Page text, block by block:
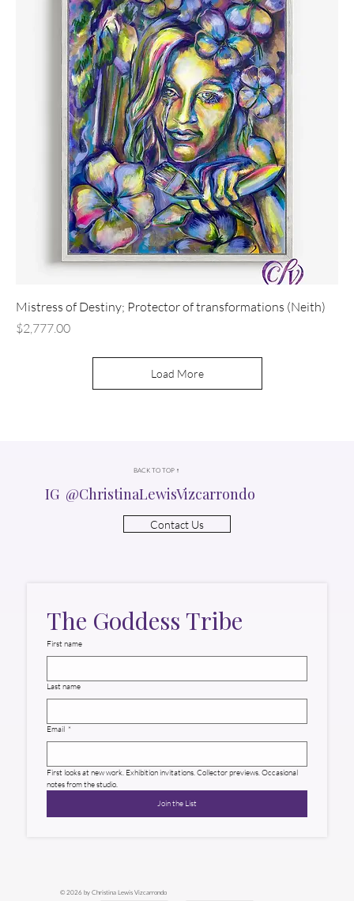
Mistress of Destiny; Protector of transformations (Neith)
Price
$2,777.00
Load More
BACK TO TOP ↑
IG @ChristinaLewisVizcarrondo
Contact Us
The Goddess Tribe
First name
Last name
Email *
First looks at new work. Exhibition invitations. Collector previews. Occasional
notes from the studio.
Join the List
© 2026 by Christina Lewis Vizcarrondo